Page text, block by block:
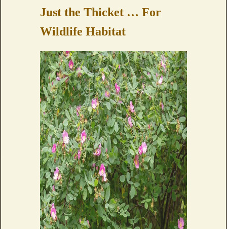
Just the Thicket … For
Wildlife Habitat